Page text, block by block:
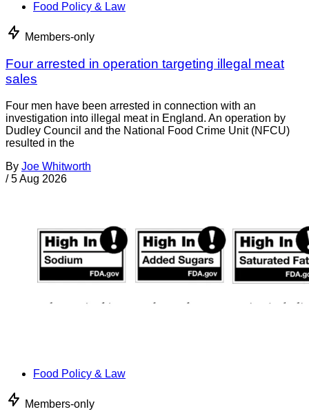
Food Policy & Law
Members-only
Four arrested in operation targeting illegal meat
sales
Four men have been arrested in connection with an
investigation into illegal meat in England. An operation by
Dudley Council and the National Food Crime Unit (NFCU)
resulted in the
By Joe Whitworth
/ 5 Aug 2026
Food Policy & Law
Members-only